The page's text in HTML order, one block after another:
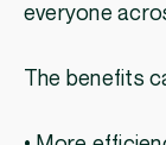
everyone
The benefits